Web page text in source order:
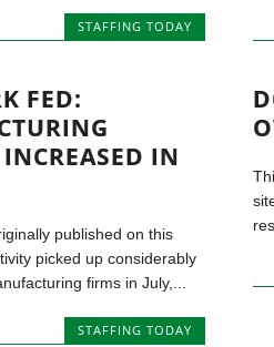
STAFFING TODAY
FED:
IN
published on this
picked up considerably
firms in July,...
STAFFING TODAY